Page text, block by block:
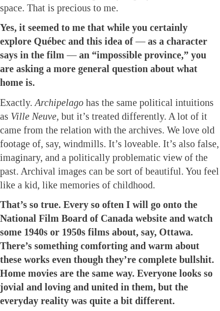
space. That is precious to me.
Yes, it seemed to me that while you certainly
explore Québec and this idea of — as a character
says in the film — an “impossible province,” you
are asking a more general question about what
home is.
Exactly. Archipelago has the same political intuitions
as Ville Neuve, but it’s treated differently. A lot of it
came from the relation with the archives. We love old
footage of, say, windmills. It’s loveable. It’s also false,
imaginary, and a politically problematic view of the
past. Archival images can be sort of beautiful. You feel
like a kid, like memories of childhood.
That’s so true. Every so often I will go onto the
National Film Board of Canada website and watch
some 1940s or 1950s films about, say, Ottawa.
There’s something comforting and warm about
these works even though they’re complete bullshit.
Home movies are the same way. Everyone looks so
jovial and loving and united in them, but the
everyday reality was quite a bit different.